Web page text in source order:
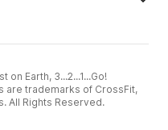
Earth, 3...2...1...Go!
are trademarks of CrossFit,
All Rights Reserved.